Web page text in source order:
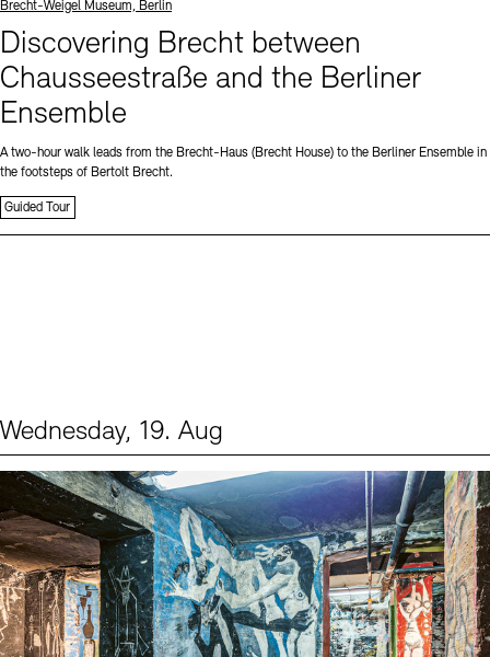
Standort
Brecht-Weigel Museum, Berlin
Discovering Brecht between
Chausseestraße and the Berliner
Ensemble
A two-hour walk leads from the Brecht-Haus (Brecht House) to the Berliner Ensemble in
the footsteps of Bertolt Brecht.
Guided Tour
Wednesday, 19. Aug